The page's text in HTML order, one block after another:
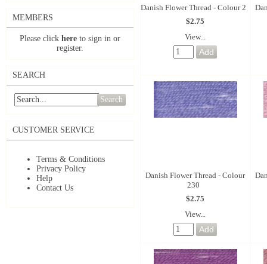
MEMBERS
Please click here to sign in or
register.
SEARCH
Search
CUSTOMER SERVICE
Terms & Conditions
Privacy Policy
Help
Contact Us
Danish Flower Thread - Colour 2
$2.75
View...
Danish Flower Thread - Colour
230
$2.75
View...